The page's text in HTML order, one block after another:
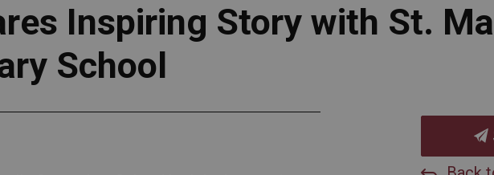
Inspiring Story with St.
School